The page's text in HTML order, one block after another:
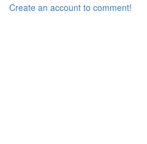
Create an account to comment!